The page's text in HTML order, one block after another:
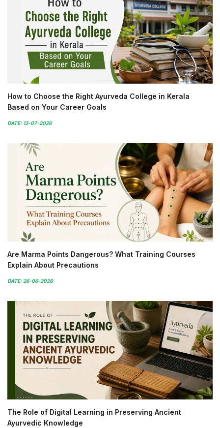
How to Choose the Right Ayurveda College in Kerala
Based on Your Career Goals
DATE: 13-07-2026
Are Marma Points Dangerous? What Training Courses
Explain About Precautions
DATE: 26-06-2026
The Role of Digital Learning in Preserving Ancient
Ayurvedic Knowledge